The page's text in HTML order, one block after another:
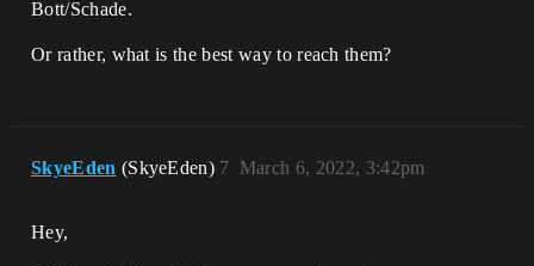
Bott/Schade.
Or rather, what is the best way to reach them?
SkyeEden (SkyeEden) March 6, 2022, 3:42pm
7
Hey,